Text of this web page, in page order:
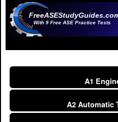
With 9 Free ASE Practice Tests
A1
A2 Automatic